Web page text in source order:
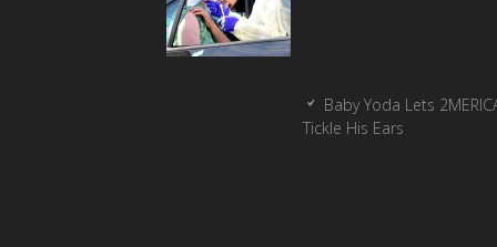
Baby Yoda Lets
Tickle His Ears